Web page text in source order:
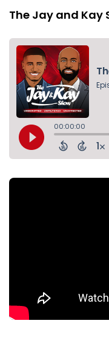
The Jay and Kay